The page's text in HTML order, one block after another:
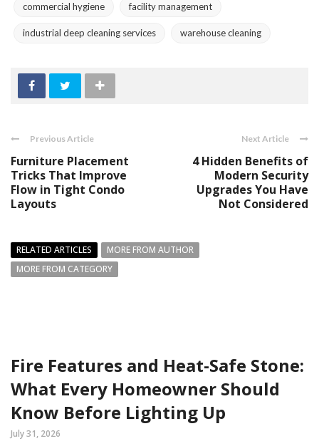
commercial hygiene facility management
industrial deep cleaning services warehouse cleaning
Previous Article
Furniture Placement
Tricks That Improve
Flow in Tight Condo
Layouts
Next Article
4 Hidden Benefits of
Modern Security
Upgrades You Have
Not Considered
RELATED ARTICLES
MORE FROM AUTHOR
MORE FROM CATEGORY
Fire Features and Heat-Safe Stone:
What Every Homeowner Should
Know Before Lighting Up
July 31, 2026